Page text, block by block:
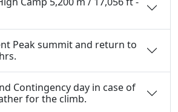
Peak summit and return to
Contingency day in case of
for the climb.